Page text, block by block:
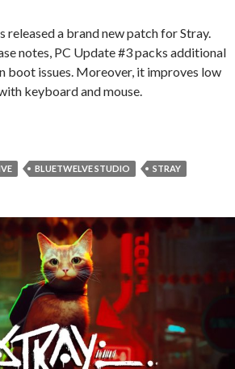
released a brand new patch for Stray.
notes, PC Update #3 packs additional
boot issues. Moreover, it improves low
keyboard and mouse.
PC Update #3 released, improves low
BLUETWELVE STUDIO STRAY